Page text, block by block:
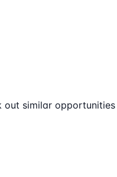
similar